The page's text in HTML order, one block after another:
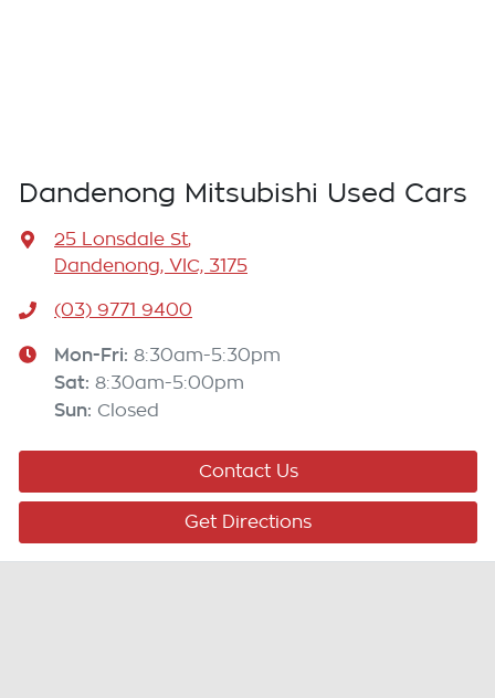
Dandenong Mitsubishi Used Cars
25 Lonsdale St,
Dandenong, VIC, 3175
(03) 9771 9400
Mon-Fri: 8:30am-5:30pm
Sat: 8:30am-5:00pm
Sun: Closed
Contact Us
Get Directions